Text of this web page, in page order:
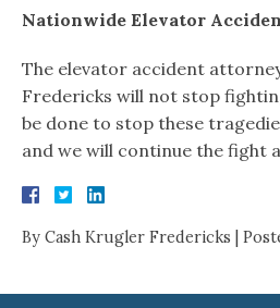
Nationwide Elevator
The elevator accident
Fredericks will not stop
be done to stop these
and we will continue the fight
By Cash Krugler Fredericks